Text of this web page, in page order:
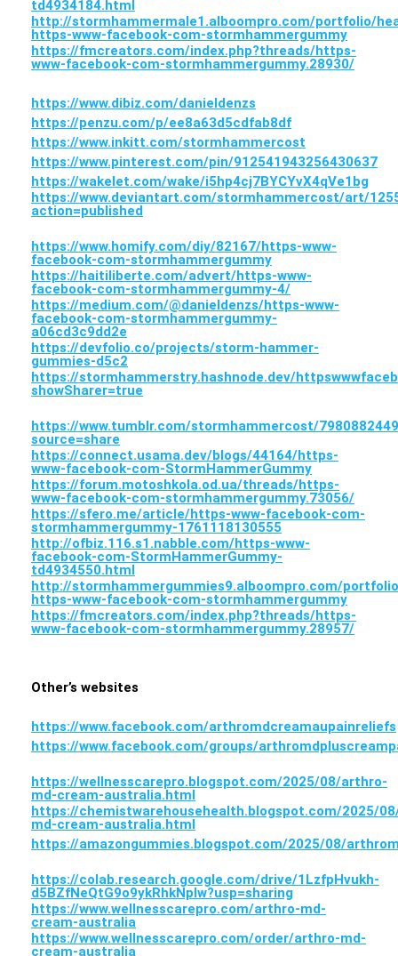
td4934184.html
http://stormhammermale1.alboompro.com/portfolio/
https-www-facebook-com-stormhammergummy
https://fmcreators.com/index.php?threads/https-
www-facebook-com-stormhammergummy.28930/
https://www.dibiz.com/danieldenzs
https://penzu.com/p/ee8a63d5cdfab8df
https://www.inkitt.com/stormhammercost
https://www.pinterest.com/pin/912541943256430637
https://wakelet.com/wake/i5hp4cj7BYCYvX4qVe1bg
https://www.deviantart.com/stormhammercost/art/
action=published
https://www.homify.com/diy/82167/https-www-
facebook-com-stormhammergummy
https://haitiliberte.com/advert/https-www-
facebook-com-stormhammergummy-4/
https://medium.com/@danieldenzs/https-www-
facebook-com-stormhammergummy-
a06cd3c9dd2e
https://devfolio.co/projects/storm-hammer-
gummies-d5c2
https://stormhammerstry.hashnode.dev/
showSharer=true
https://www.tumblr.com/stormhammercost/
source=share
https://connect.usama.dev/blogs/44164/https-
www-facebook-com-StormHammerGummy
https://forum.motoshkola.od.ua/threads/https-
www-facebook-com-stormhammergummy.73056/
https://sfero.me/article/https-www-facebook-com-
stormhammergummy-1761118130555
http://ofbiz.116.s1.nabble.com/https-www-
facebook-com-StormHammerGummy-
td4934550.html
http://stormhammergummies9.alboompro.com/
https-www-facebook-com-stormhammergummy
https://fmcreators.com/index.php?threads/https-
www-facebook-com-stormhammergummy.28957/
Other’s websites
https://www.facebook.com/arthromdcreamaupainreliefs
https://www.facebook.com/groups/
https://wellnesscarepro.blogspot.com/2025/08/arthro-
md-cream-australia.html
https://chemistwarehousehealth.blogspot.com/2025/
md-cream-australia.html
https://amazongummies.blogspot.com/2025/08/
https://colab.research.google.com/drive/1LzfpHvukh-
d5BZfNeQtG9o9ykRhkNpIw?usp=sharing
https://www.wellnesscarepro.com/arthro-md-
cream-australia
https://www.wellnesscarepro.com/order/arthro-md-
cream-australia